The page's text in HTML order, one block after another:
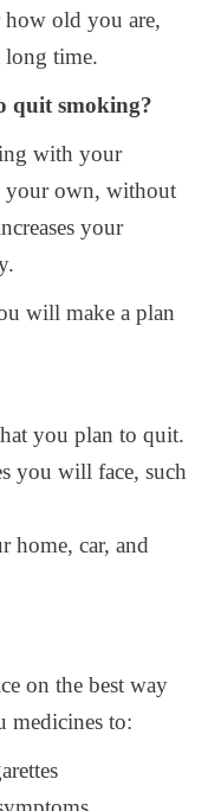
old you are,
long time.
quit smoking?
with your
your own, without
your
will make a plan
you plan to quit.
you will face, such
home, car, and
on the best way
medicines to: